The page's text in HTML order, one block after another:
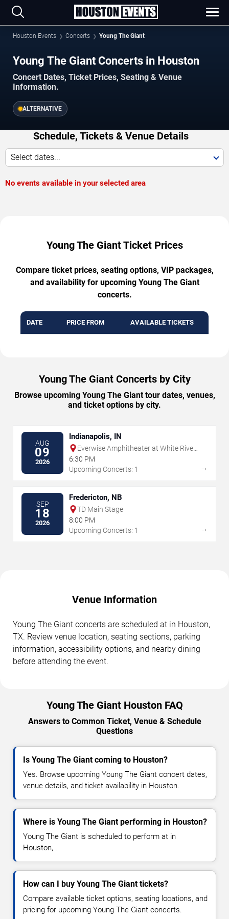
Houston Events Concerts Young The Giant
Young The Giant Concerts in Houston
Concert Dates, Ticket Prices, Seating & Venue
Information.
ALTERNATIVE
Schedule, Tickets & Venue Details
Select dates...
No events available in your selected area
Young The Giant Ticket Prices
Compare ticket prices, seating options, VIP packages,
and availability for upcoming Young The Giant
concerts.
DATE PRICE FROM AVAILABLE TICKETS
Young The Giant Concerts by City
Browse upcoming Young The Giant tour dates, venues,
and ticket options by city.
AUG
09
2026
Indianapolis, IN
Everwise Amphitheater at White River
State Park
6:30 PM
Upcoming Concerts: 1
→
SEP
18
2026
Fredericton, NB
TD Main Stage
8:00 PM
Upcoming Concerts: 1
→
Venue Information
Young The Giant concerts are scheduled at in Houston,
TX. Review venue location, seating sections, parking
information, accessibility options, and nearby dining
before attending the event.
Young The Giant Houston FAQ
Answers to Common Ticket, Venue & Schedule
Questions
Is Young The Giant coming to Houston?
Yes. Browse upcoming Young The Giant concert dates,
venue details, and ticket availability in Houston.
Where is Young The Giant performing in Houston?
Young The Giant is scheduled to perform at in
Houston, .
How can I buy Young The Giant tickets?
Compare available ticket options, seating locations, and
pricing for upcoming Young The Giant concerts.